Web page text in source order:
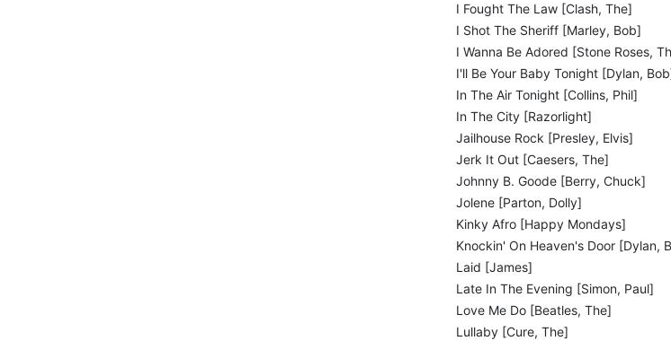
I Fought The Law [Clash, The]
I Shot The Sheriff [Marley, Bob]
I Wanna Be Adored [Stone Roses,
I'll Be Your Baby Tonight [Dylan,
In The Air Tonight [Collins, Phil]
In The City [Razorlight]
Jailhouse Rock [Presley, Elvis]
Jerk It Out [Caesers, The]
Johnny B. Goode [Berry, Chuck]
Jolene [Parton, Dolly]
Kinky Afro [Happy Mondays]
Knockin' On Heaven's Door [Dylan,
Laid [James]
Late In The Evening [Simon, Paul]
Love Me Do [Beatles, The]
Lullaby [Cure, The]